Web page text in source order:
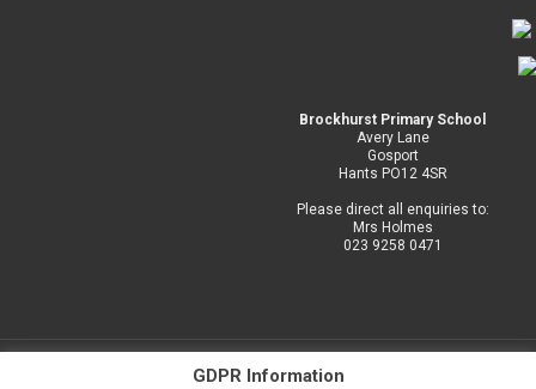
Brockhurst Primary School
Avery Lane
Gosport
Hants PO12 4SR
Please direct all enquiries to:
Mrs Holmes
023 9258 0471
GDPR Information